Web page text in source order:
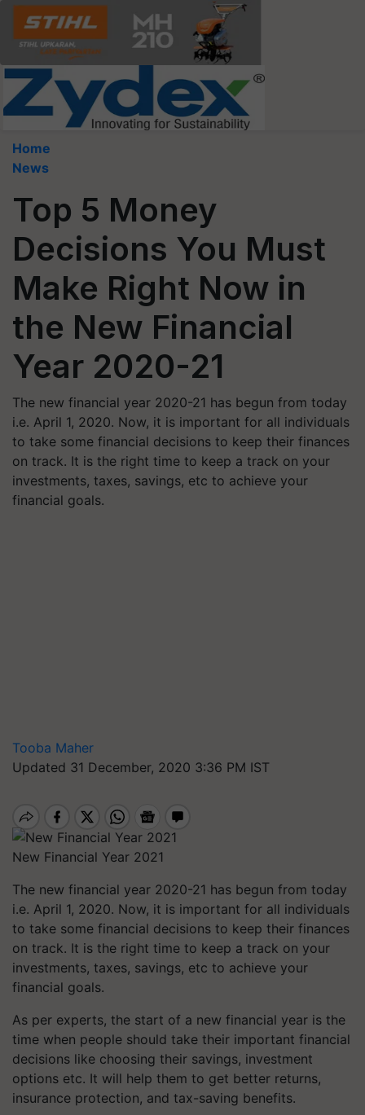
Home
News
Top 5 Money
Decisions You Must
Make Right Now in
the New Financial
Year 2020-21
The new financial year 2020-21 has begun from today
i.e. April 1, 2020. Now, it is important for all individuals
to take some financial decisions to keep their finances
on track. It is the right time to keep a track on your
investments, taxes, savings, etc to achieve your
financial goals.
Tooba Maher
Updated 31 December, 2020 3:36 PM IST
New Financial Year 2021
The new financial year 2020-21 has begun from today
i.e. April 1, 2020. Now, it is important for all individuals
to take some financial decisions to keep their finances
on track. It is the right time to keep a track on your
investments, taxes, savings, etc to achieve your
financial goals.
As per experts, the start of a new financial year is the
time when people should take their important financial
decisions like choosing their savings, investment
options etc. It will help them to get better returns,
insurance protection, and tax-saving benefits.